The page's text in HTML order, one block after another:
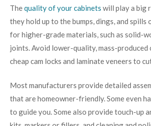
Thequality of your cabinets will play a big
they hold up to the bumps, dings, and spills
for higher-grade materials, such as solid-
joints. Avoid lower-quality, mass-produced
cheap cam locks and laminate veneers to
Most manufacturers provide detailed
that are homeowner-friendly. Some even
to guide you. Some also provide touch-up